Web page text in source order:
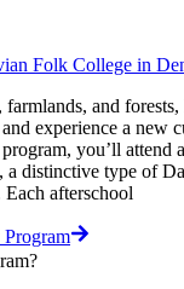
Folk College in
and
experience a new
you’ll attend
a distinctive type of
Each afterschool